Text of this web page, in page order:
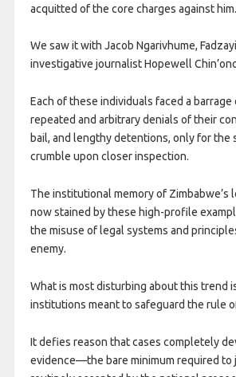
acquitted of the core charges against him.
We saw it with Jacob Ngarivhume,
investigative journalist Hopewell
Each of these individuals faced a barrage
repeated and arbitrary denials of their
bail, and lengthy detentions, only for the
crumble upon closer inspection.
The institutional memory of Zimbabwe’s
now stained by these high-profile
the misuse of legal systems and
enemy.
What is most disturbing about this trend
institutions meant to safeguard the rule
It defies reason that cases completely
evidence—the bare minimum required